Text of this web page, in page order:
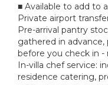
■ Available to add to
Private airport
Pre-arrival pantry
gathered in advance,
before you check in -
In-villa chef service:
residence catering,